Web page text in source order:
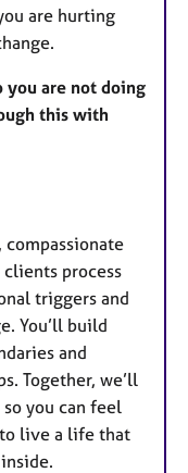
are hurting
you are not doing
this with
process
triggers and
You’ll build
and
Together, we’ll
you can feel
live a life that